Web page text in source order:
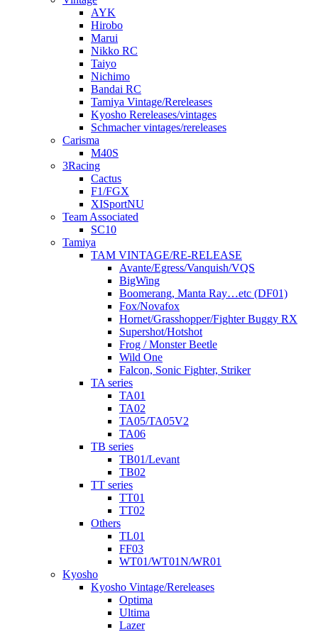
AYK
Hirobo
Marui
Nikko RC
Taiyo
Nichimo
Bandai RC
Tamiya Vintage/Rereleases
Kyosho Rereleases/vintages
Schmacher vintages/rereleases
Carisma
M40S
3Racing
Cactus
F1/FGX
XISportNU
Team Associated
SC10
Tamiya
TAM VINTAGE/RE-RELEASE
Avante/Egress/Vanquish/VQS
BigWing
Boomerang, Manta Ray…etc (DF01)
Fox/Novafox
Hornet/Grasshopper/Fighter Buggy RX
Supershot/Hotshot
Frog / Monster Beetle
Wild One
Falcon, Sonic Fighter, Striker
TA series
TA01
TA02
TA05/TA05V2
TA06
TB series
TB01/Levant
TB02
TT series
TT01
TT02
Others
TL01
FF03
WT01/WT01N/WR01
Kyosho
Kyosho Vintage/Rereleases
Optima
Ultima
Lazer